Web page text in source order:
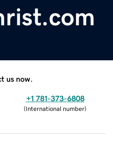
us now.
+1 781-373-6808
(International number)